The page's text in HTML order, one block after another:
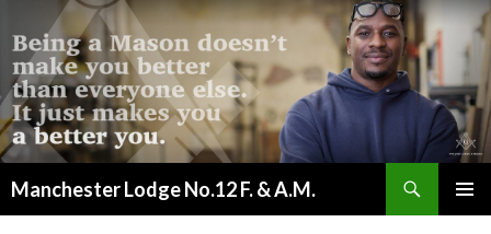
Manchester Lodge No.12 F. & A.M.